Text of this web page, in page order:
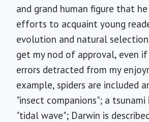
and grand human figure that he
efforts to acquaint young
evolution and natural
get my nod of approval, even
errors detracted from my
example, spiders are included
"insect companions"; a tsunami
"tidal wave"; Darwin is